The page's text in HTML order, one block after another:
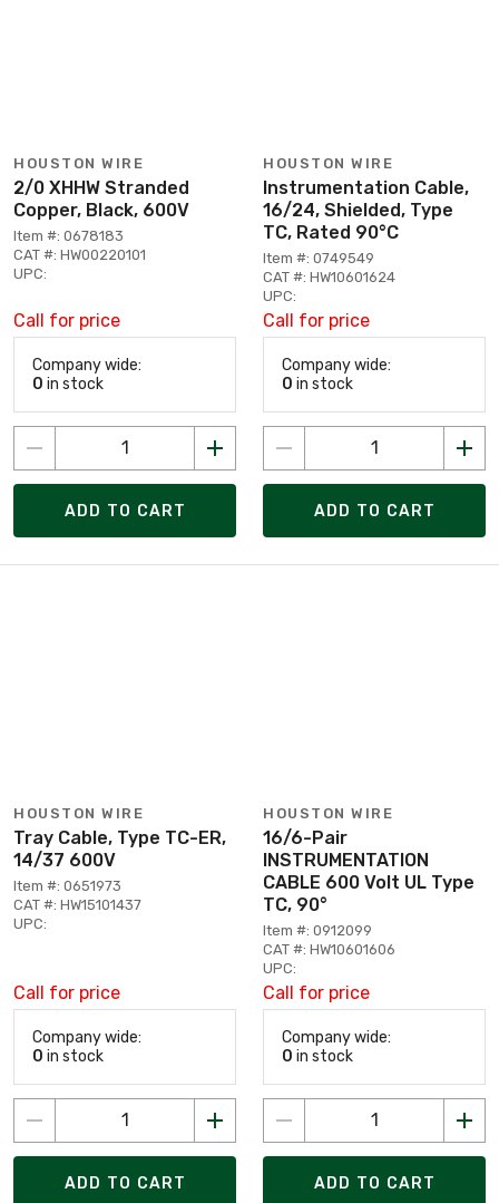
HOUSTON WIRE
2/0 XHHW Stranded
Copper, Black, 600V
Item #: 0678183
CAT #: HW00220101
UPC:
Call for price
Company wide:
0 in stock
ADD TO CART
HOUSTON WIRE
Instrumentation Cable,
16/24, Shielded, Type
TC, Rated 90°C
Item #: 0749549
CAT #: HW10601624
UPC:
Call for price
Company wide:
0 in stock
ADD TO CART
HOUSTON WIRE
Tray Cable, Type TC-ER,
14/37 600V
Item #: 0651973
CAT #: HW15101437
UPC:
Call for price
Company wide:
0 in stock
ADD TO CART
HOUSTON WIRE
16/6-Pair
INSTRUMENTATION
CABLE 600 Volt UL Type
TC, 90°
Item #: 0912099
CAT #: HW10601606
UPC:
Call for price
Company wide:
0 in stock
ADD TO CART